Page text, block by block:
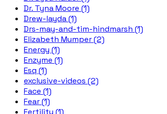
Dr. Tyna Moore (1)
Drew-layda (1)
Drs-may-and-tim-hindmarsh (1)
Elizabeth Mumper (2)
Energy (1)
Enzyme (1)
Esq (1)
exclusive-videos (2)
Face (1)
Fear (1)
Fertility (1)